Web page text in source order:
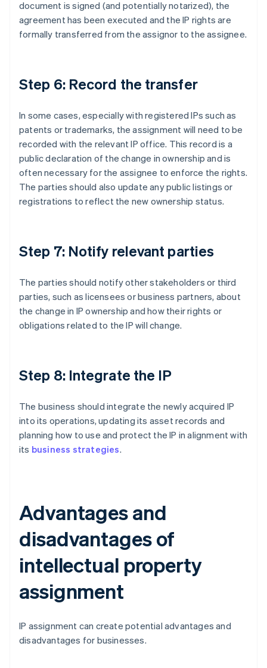
document is signed (and potentially notarized), the
agreement has been executed and the IP rights are
formally transferred from the assignor to the assignee.
Step 6: Record the transfer
In some cases, especially with registered IPs such as
patents or trademarks, the assignment will need to be
recorded with the relevant IP office. This record is a
public declaration of the change in ownership and is
often necessary for the assignee to enforce the rights.
The parties should also update any public listings or
registrations to reflect the new ownership status.
Step 7: Notify relevant parties
The parties should notify other stakeholders or third
parties, such as licensees or business partners, about
the change in IP ownership and how their rights or
obligations related to the IP will change.
Step 8: Integrate the IP
The business should integrate the newly acquired IP
into its operations, updating its asset records and
planning how to use and protect the IP in alignment with
its business strategies.
Advantages and
disadvantages of
intellectual property
assignment
IP assignment can create potential advantages and
disadvantages for businesses.